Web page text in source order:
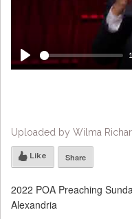
Play
Uploaded by Wilma
Like Share
2022 POA Preaching
Alexandria